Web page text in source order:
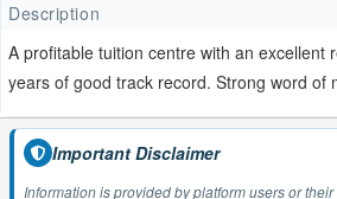
Description
A profitable tuition centre with an excellent
years of good track record. Strong word of
Important Disclaimer
Information is provided by platform users or their representatives and has